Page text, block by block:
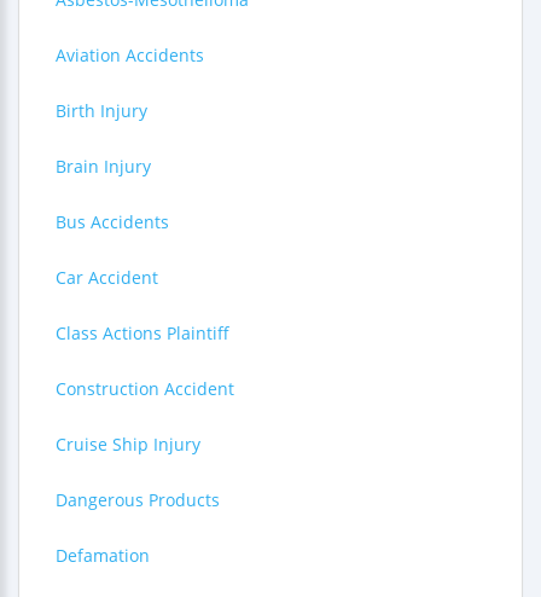
Aviation Accidents
Birth Injury
Brain Injury
Bus Accidents
Car Accident
Class Actions Plaintiff
Construction Accident
Cruise Ship Injury
Dangerous Products
Defamation